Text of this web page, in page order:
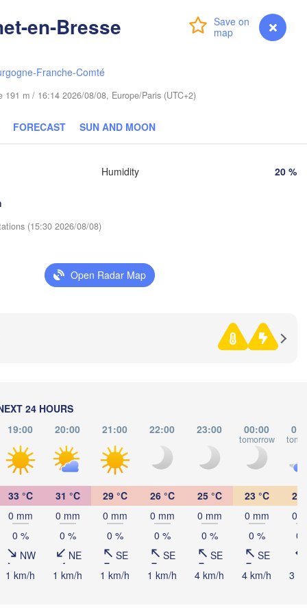
Login Premium myVentusky Forecast
en-Bresse
Franche-Comté
191 m / 16:14 2026/08/08, Europe/Paris (UTC+2)
FORECAST SUN AND MOON
Humidity 20 %
(15:30 2026/08/08)
Open Radar Map
24 HOURS
19:00 20:00 21:00 22:00 23:00 00:00
tomorrow
33 °C
0 mm
0 %
NW
1 km/h
31 °C
0 mm
0 %
NE
1 km/h
29 °C
0 mm
0 %
SE
1 km/h
26 °C
0 mm
0 %
SE
1 km/h
25 °C
0 mm
0 %
SE
4 km/h
23 °C
0 mm
0 %
SE
4 km/h
21
0
0
3
Poznań
Brno
Bydgoszcz
(Beograd)
Скопје
(Skopje)
Tiranë
Ниш
(Niš)
Sarajevo
Podgorica
Split
Banja Luka
SERBIA
BOSNIA &
HERZEGOVINA
SLOVAKIA
NORTH
MACEDONIA
София
(Sofia)
Craiova
Плевен
(Pleven)
Пловдив
(Plovdiv)
Cluj-Napoca